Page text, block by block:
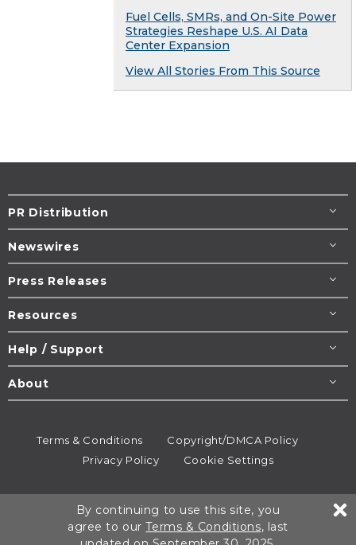
Fuel Cells, SMRs, and On-Site Power
Strategies Reshape U.S. AI Data
Center Expansion
View All Stories From This Source
PR Distribution
Newswires
Press Releases
Resources
Help / Support
About
Terms & Conditions
Copyright/DMCA Policy
Privacy Policy
Cookie Settings
All rights reserved.
By continuing to use this site, you
agree to ourTerms & Conditions, last